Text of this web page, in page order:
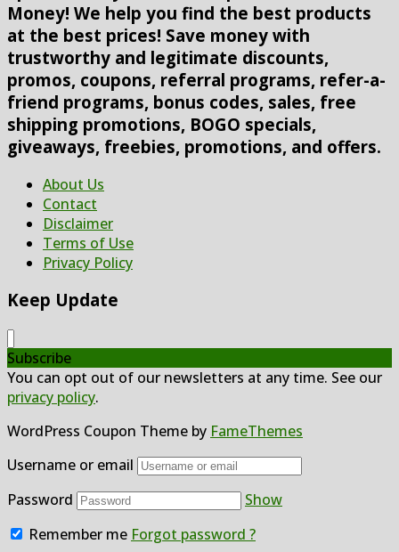
Money! We help you find the best products
at the best prices! Save money with
trustworthy and legitimate discounts,
promos, coupons, referral programs, refer-a-
friend programs, bonus codes, sales, free
shipping promotions, BOGO specials,
giveaways, freebies, promotions, and offers.
About Us
Contact
Disclaimer
Terms of Use
Privacy Policy
Keep Update
Subscribe
You can opt out of our newsletters at any time. See our
privacy policy.
WordPress Coupon Theme by FameThemes
Username or email
Password
Show
Remember me Forgot password ?